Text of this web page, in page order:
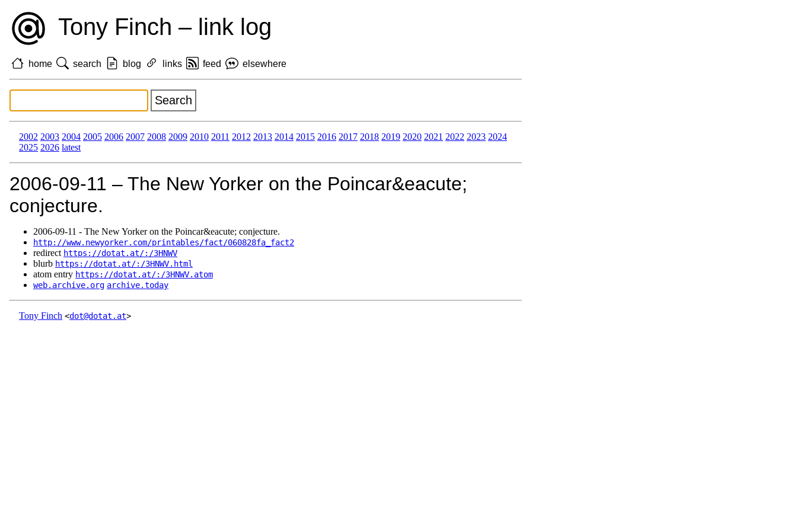
Tony Finch – link log
home search blog links feed elsewhere
2002 2003 2004 2005 2006 2007 2008 2009 2010 2011 2012 2013 2014 2015 2016 2017 2018 2019 2020 2021 2022 2023 2024
2025 2026 latest
2006‑09‑11 – The New Yorker on the Poincar&eacute;
conjecture.
2006‑09‑11 - The New Yorker on the Poincar&eacute; conjecture.
http://www.newyorker.com/printables/fact/060828fa_fact2
redirect https://dotat.at/:/3HNWV
blurb https://dotat.at/:/3HNWV.html
atom entry https://dotat.at/:/3HNWV.atom
web.archive.org archive.today
Tony Finch <dot@dotat.at>